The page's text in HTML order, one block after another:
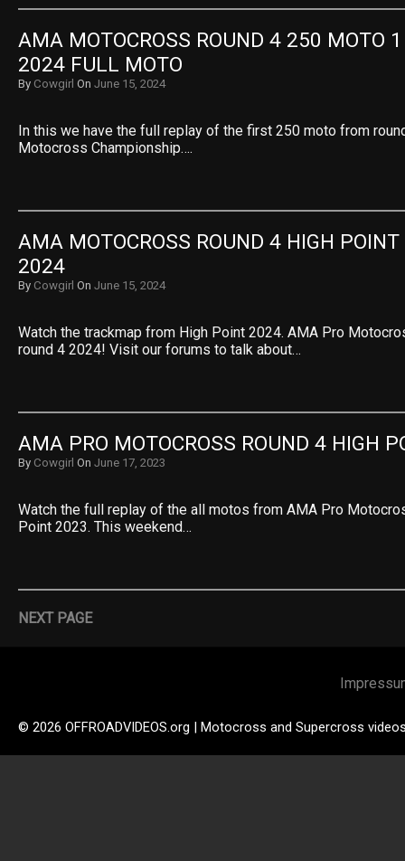
AMA MOTOCROSS ROUND 4 250 MOTO
2024 FULL MOTO
By Cowgirl On June 15, 2024
In this we have the full replay of the first 250 moto from
Motocross Championship….
AMA MOTOCROSS ROUND 4 HIGH
2024
By Cowgirl On June 15, 2024
Watch the trackmap from High Point 2024. AMA Pro
round 4 2024! Visit our forums to talk about…
AMA PRO MOTOCROSS ROUND 4 HIGH
By Cowgirl On June 17, 2023
Watch the full replay of the all motos from AMA Pro
Point 2023. This weekend…
NEXT PAGE
© 2026 OFFROADVIDEOS.org | Motocross and Supercross